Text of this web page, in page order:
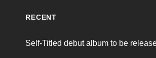
RECENT
Self-Titled debut album to be